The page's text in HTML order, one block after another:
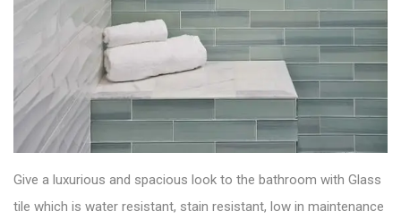
Give a luxurious and spacious look to the bathroom with Glass
tile which is water resistant, stain resistant, low in maintenance